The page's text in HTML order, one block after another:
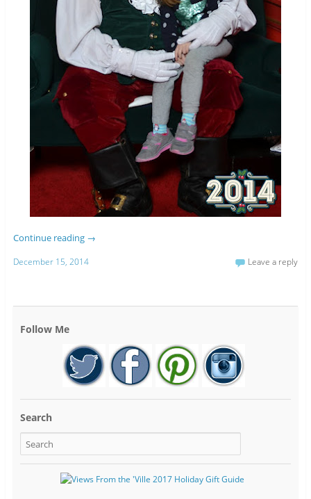
Continue reading →
December 15, 2014 Leave a reply
Follow Me
Search